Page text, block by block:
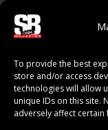
To provide the best
store and/or access
technologies will allow
unique IDs on this site.
adversely affect